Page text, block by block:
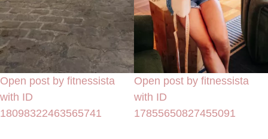
Open post by fitnessista
with ID
18098322463565741
Open post by fitnessista
with ID
17855650827455091